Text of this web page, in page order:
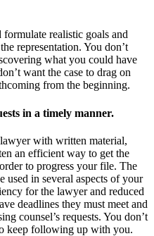
realistic goals and
representation. You don’t
what you could have
want the case to drag on
from the beginning.
in a timely manner.
with written material,
an efficient way to get the
to progress your file. The
in several aspects of your
for the lawyer and reduced
deadlines they must meet and
counsel’s requests. You don’t
keep following up with you.